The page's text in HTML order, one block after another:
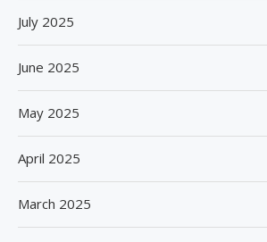
July 2025
June 2025
May 2025
April 2025
March 2025